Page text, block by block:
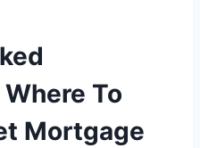
To
Mortgage